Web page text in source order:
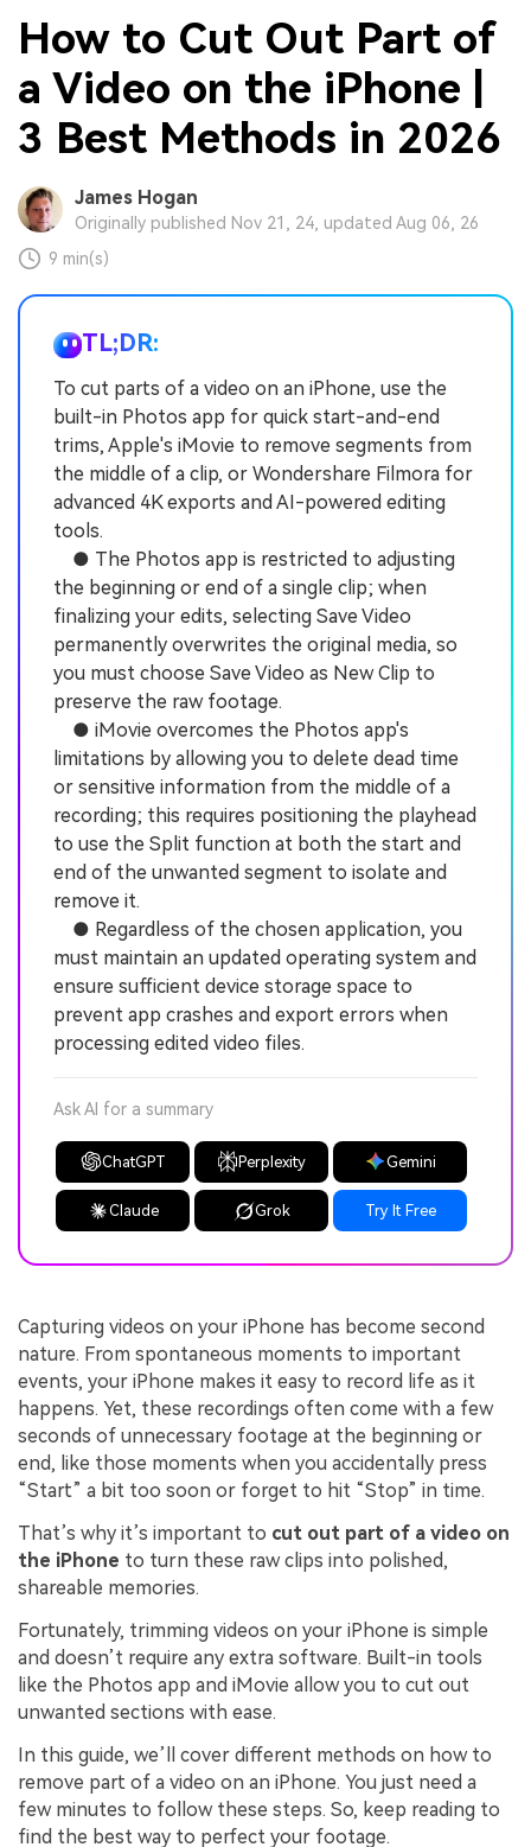
How to Cut Out Part of
a Video on the iPhone |
3 Best Methods in 2026
James Hogan
Originally published Nov 21, 24, updated Aug 06, 26
9 min(s)
TL;DR:
To cut parts of a video on an iPhone, use the
built-in Photos app for quick start-and-end
trims, Apple's iMovie to remove segments from
the middle of a clip, or Wondershare Filmora for
advanced 4K exports and AI-powered editing
tools.
● The Photos app is restricted to adjusting
the beginning or end of a single clip; when
finalizing your edits, selecting Save Video
permanently overwrites the original media, so
you must choose Save Video as New Clip to
preserve the raw footage.
● iMovie overcomes the Photos app's
limitations by allowing you to delete dead time
or sensitive information from the middle of a
recording; this requires positioning the playhead
to use the Split function at both the start and
end of the unwanted segment to isolate and
remove it.
● Regardless of the chosen application, you
must maintain an updated operating system and
ensure sufficient device storage space to
prevent app crashes and export errors when
processing edited video files.
Ask AI for a summary
ChatGPT Perplexity Gemini
Claude Grok Try It Free
Capturing videos on your iPhone has become second
nature. From spontaneous moments to important
events, your iPhone makes it easy to record life as it
happens. Yet, these recordings often come with a few
seconds of unnecessary footage at the beginning or
end, like those moments when you accidentally press
“Start” a bit too soon or forget to hit “Stop” in time.
That’s why it’s important to cut out part of a video on
the iPhone to turn these raw clips into polished,
shareable memories.
Fortunately, trimming videos on your iPhone is simple
and doesn’t require any extra software. Built-in tools
like the Photos app and iMovie allow you to cut out
unwanted sections with ease.
In this guide, we’ll cover different methods on how to
remove part of a video on an iPhone. You just need a
few minutes to follow these steps. So, keep reading to
find the best way to perfect your footage.